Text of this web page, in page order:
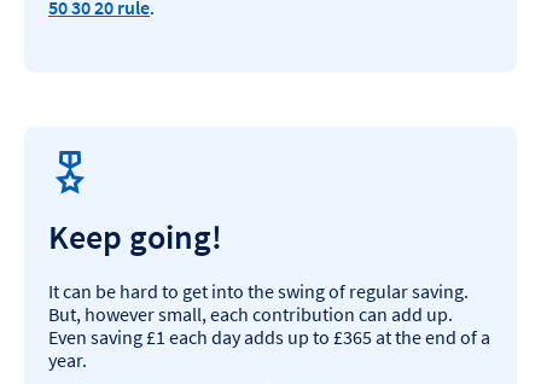
50 30 20 rule.
Keep going!
It can be hard to get into the swing of regular saving.
But, however small, each contribution can add up.
Even saving £1 each day adds up to £365 at the end of a
year.